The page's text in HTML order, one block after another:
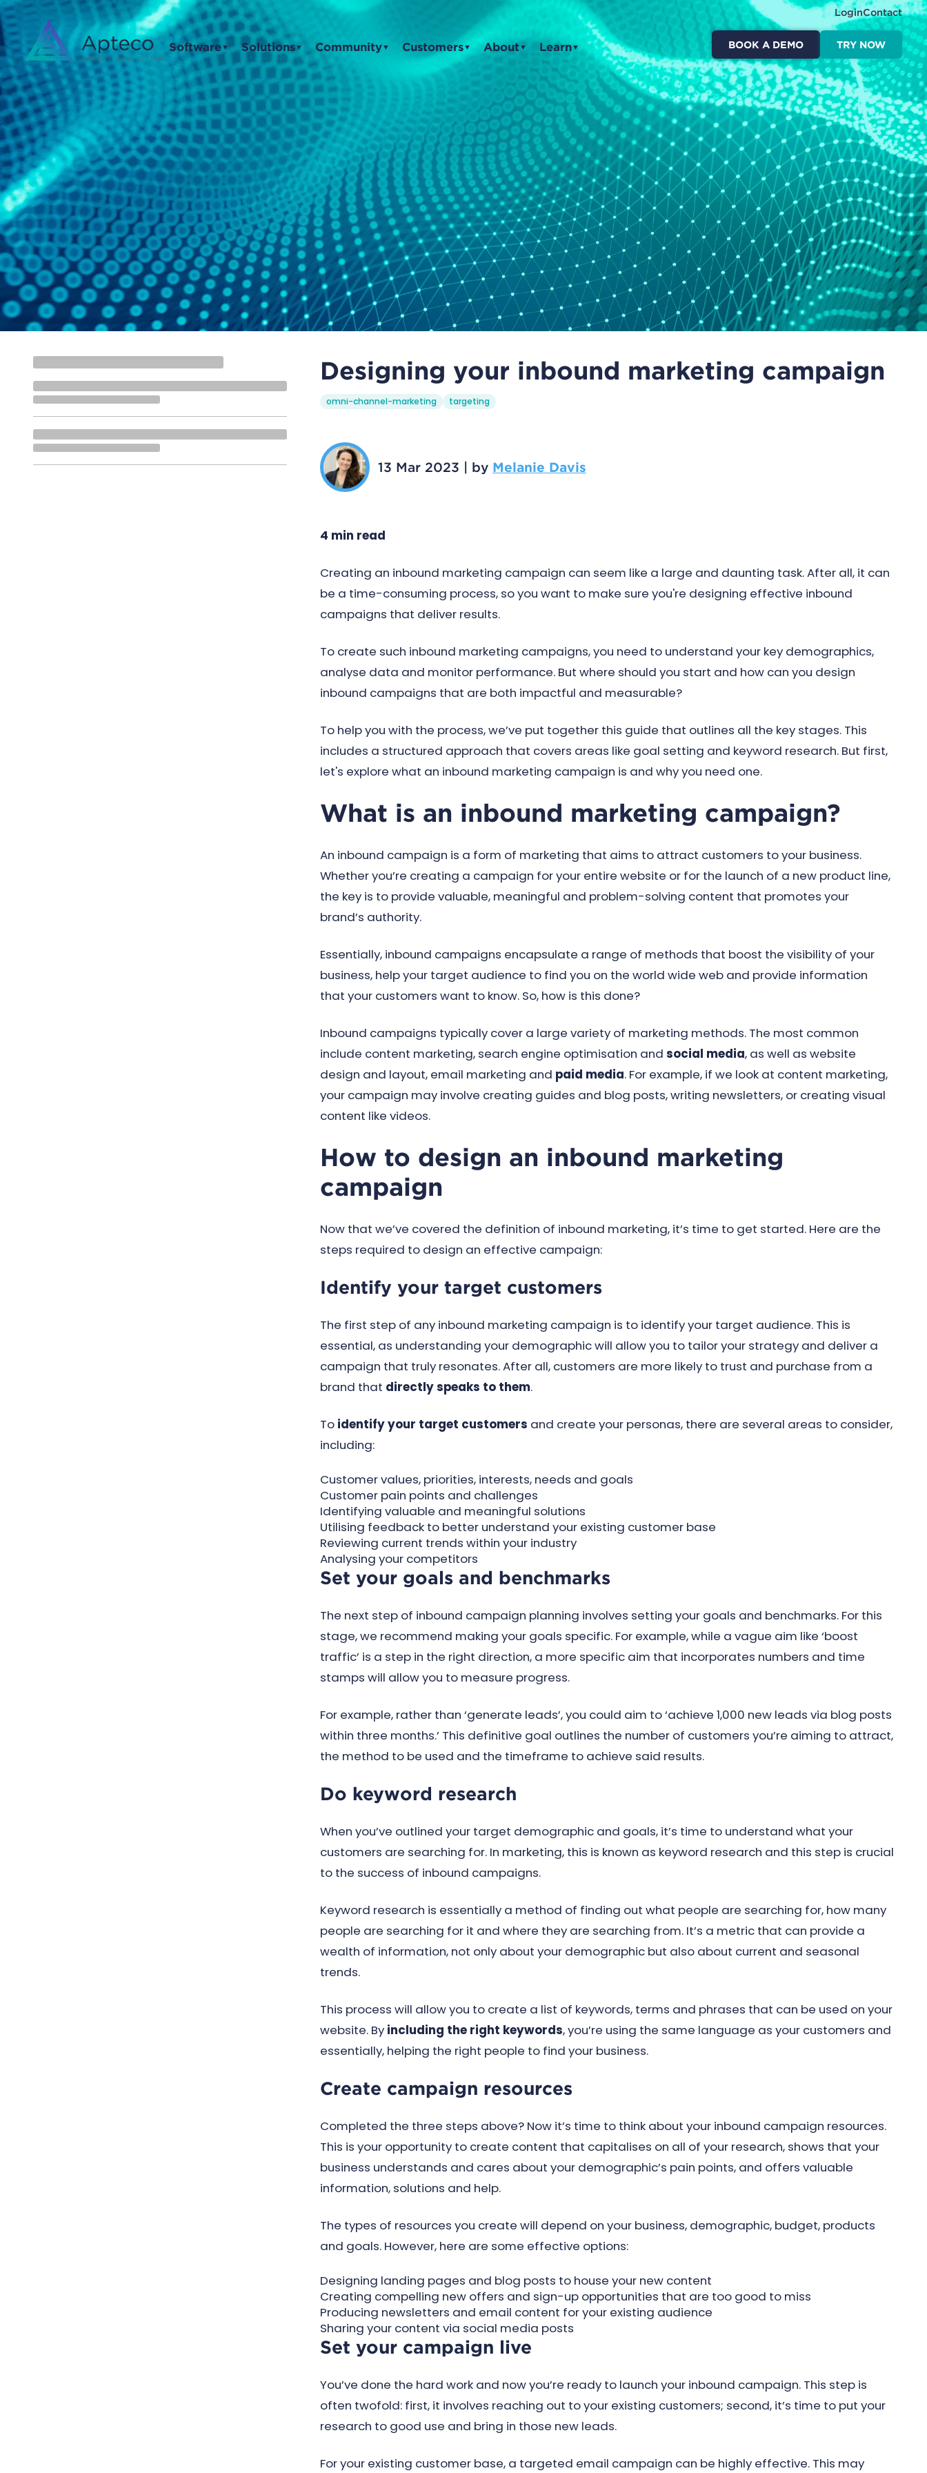
LoginContact
Software▼ Solutions▼ Community▼ Customers▼ About▼ Learn▼ BOOK A DEMO TRY NOW
Designing your inbound marketing campaign
omni-channel-marketing targeting
13 Mar 2023 | by Melanie Davis
4 min read
Creating an inbound marketing campaign can seem like a large and daunting task. After all, it can
be a time-consuming process, so you want to make sure you're designing effective inbound
campaigns that deliver results.
To create such inbound marketing campaigns, you need to understand your key demographics,
analyse data and monitor performance. But where should you start and how can you design
inbound campaigns that are both impactful and measurable?
To help you with the process, we’ve put together this guide that outlines all the key stages. This
includes a structured approach that covers areas like goal setting and keyword research. But first,
let's explore what an inbound marketing campaign is and why you need one.
What is an inbound marketing campaign?
An inbound campaign is a form of marketing that aims to attract customers to your business.
Whether you’re creating a campaign for your entire website or for the launch of a new product line,
the key is to provide valuable, meaningful and problem-solving content that promotes your
brand’s authority.
Essentially, inbound campaigns encapsulate a range of methods that boost the visibility of your
business, help your target audience to find you on the world wide web and provide information
that your customers want to know. So, how is this done?
Inbound campaigns typically cover a large variety of marketing methods. The most common
include content marketing, search engine optimisation and social media, as well as website
design and layout, email marketing and paid media. For example, if we look at content marketing,
your campaign may involve creating guides and blog posts, writing newsletters, or creating visual
content like videos.
How to design an inbound marketing
campaign
Now that we’ve covered the definition of inbound marketing, it’s time to get started. Here are the
steps required to design an effective campaign:
Identify your target customers
The first step of any inbound marketing campaign is to identify your target audience. This is
essential, as understanding your demographic will allow you to tailor your strategy and deliver a
campaign that truly resonates. After all, customers are more likely to trust and purchase from a
brand that directly speaks to them.
To identify your target customers and create your personas, there are several areas to consider,
including:
Customer values, priorities, interests, needs and goals
Customer pain points and challenges
Identifying valuable and meaningful solutions
Utilising feedback to better understand your existing customer base
Reviewing current trends within your industry
Analysing your competitors
Set your goals and benchmarks
The next step of inbound campaign planning involves setting your goals and benchmarks. For this
stage, we recommend making your goals specific. For example, while a vague aim like ‘boost
traffic’ is a step in the right direction, a more specific aim that incorporates numbers and time
stamps will allow you to measure progress.
For example, rather than ‘generate leads’, you could aim to ‘achieve 1,000 new leads via blog posts
within three months.’ This definitive goal outlines the number of customers you’re aiming to attract,
the method to be used and the timeframe to achieve said results.
Do keyword research
When you’ve outlined your target demographic and goals, it’s time to understand what your
customers are searching for. In marketing, this is known as keyword research and this step is crucial
to the success of inbound campaigns.
Keyword research is essentially a method of finding out what people are searching for, how many
people are searching for it and where they are searching from. It’s a metric that can provide a
wealth of information, not only about your demographic but also about current and seasonal
trends.
This process will allow you to create a list of keywords, terms and phrases that can be used on your
website. By including the right keywords, you’re using the same language as your customers and
essentially, helping the right people to find your business.
Create campaign resources
Completed the three steps above? Now it’s time to think about your inbound campaign resources.
This is your opportunity to create content that capitalises on all of your research, shows that your
business understands and cares about your demographic’s pain points, and offers valuable
information, solutions and help.
The types of resources you create will depend on your business, demographic, budget, products
and goals. However, here are some effective options:
Designing landing pages and blog posts to house your new content
Creating compelling new offers and sign-up opportunities that are too good to miss
Producing newsletters and email content for your existing audience
Sharing your content via social media posts
Set your campaign live
You’ve done the hard work and now you’re ready to launch your inbound campaign. This step is
often twofold: first, it involves reaching out to your existing customers; second, it’s time to put your
research to good use and bring in those new leads.
For your existing customer base, a targeted email campaign can be highly effective. This may